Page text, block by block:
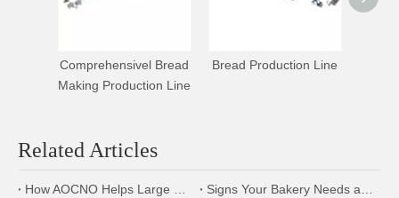
Comprehensivel Bread
Making Production Line
Bread Production Line
Related Articles